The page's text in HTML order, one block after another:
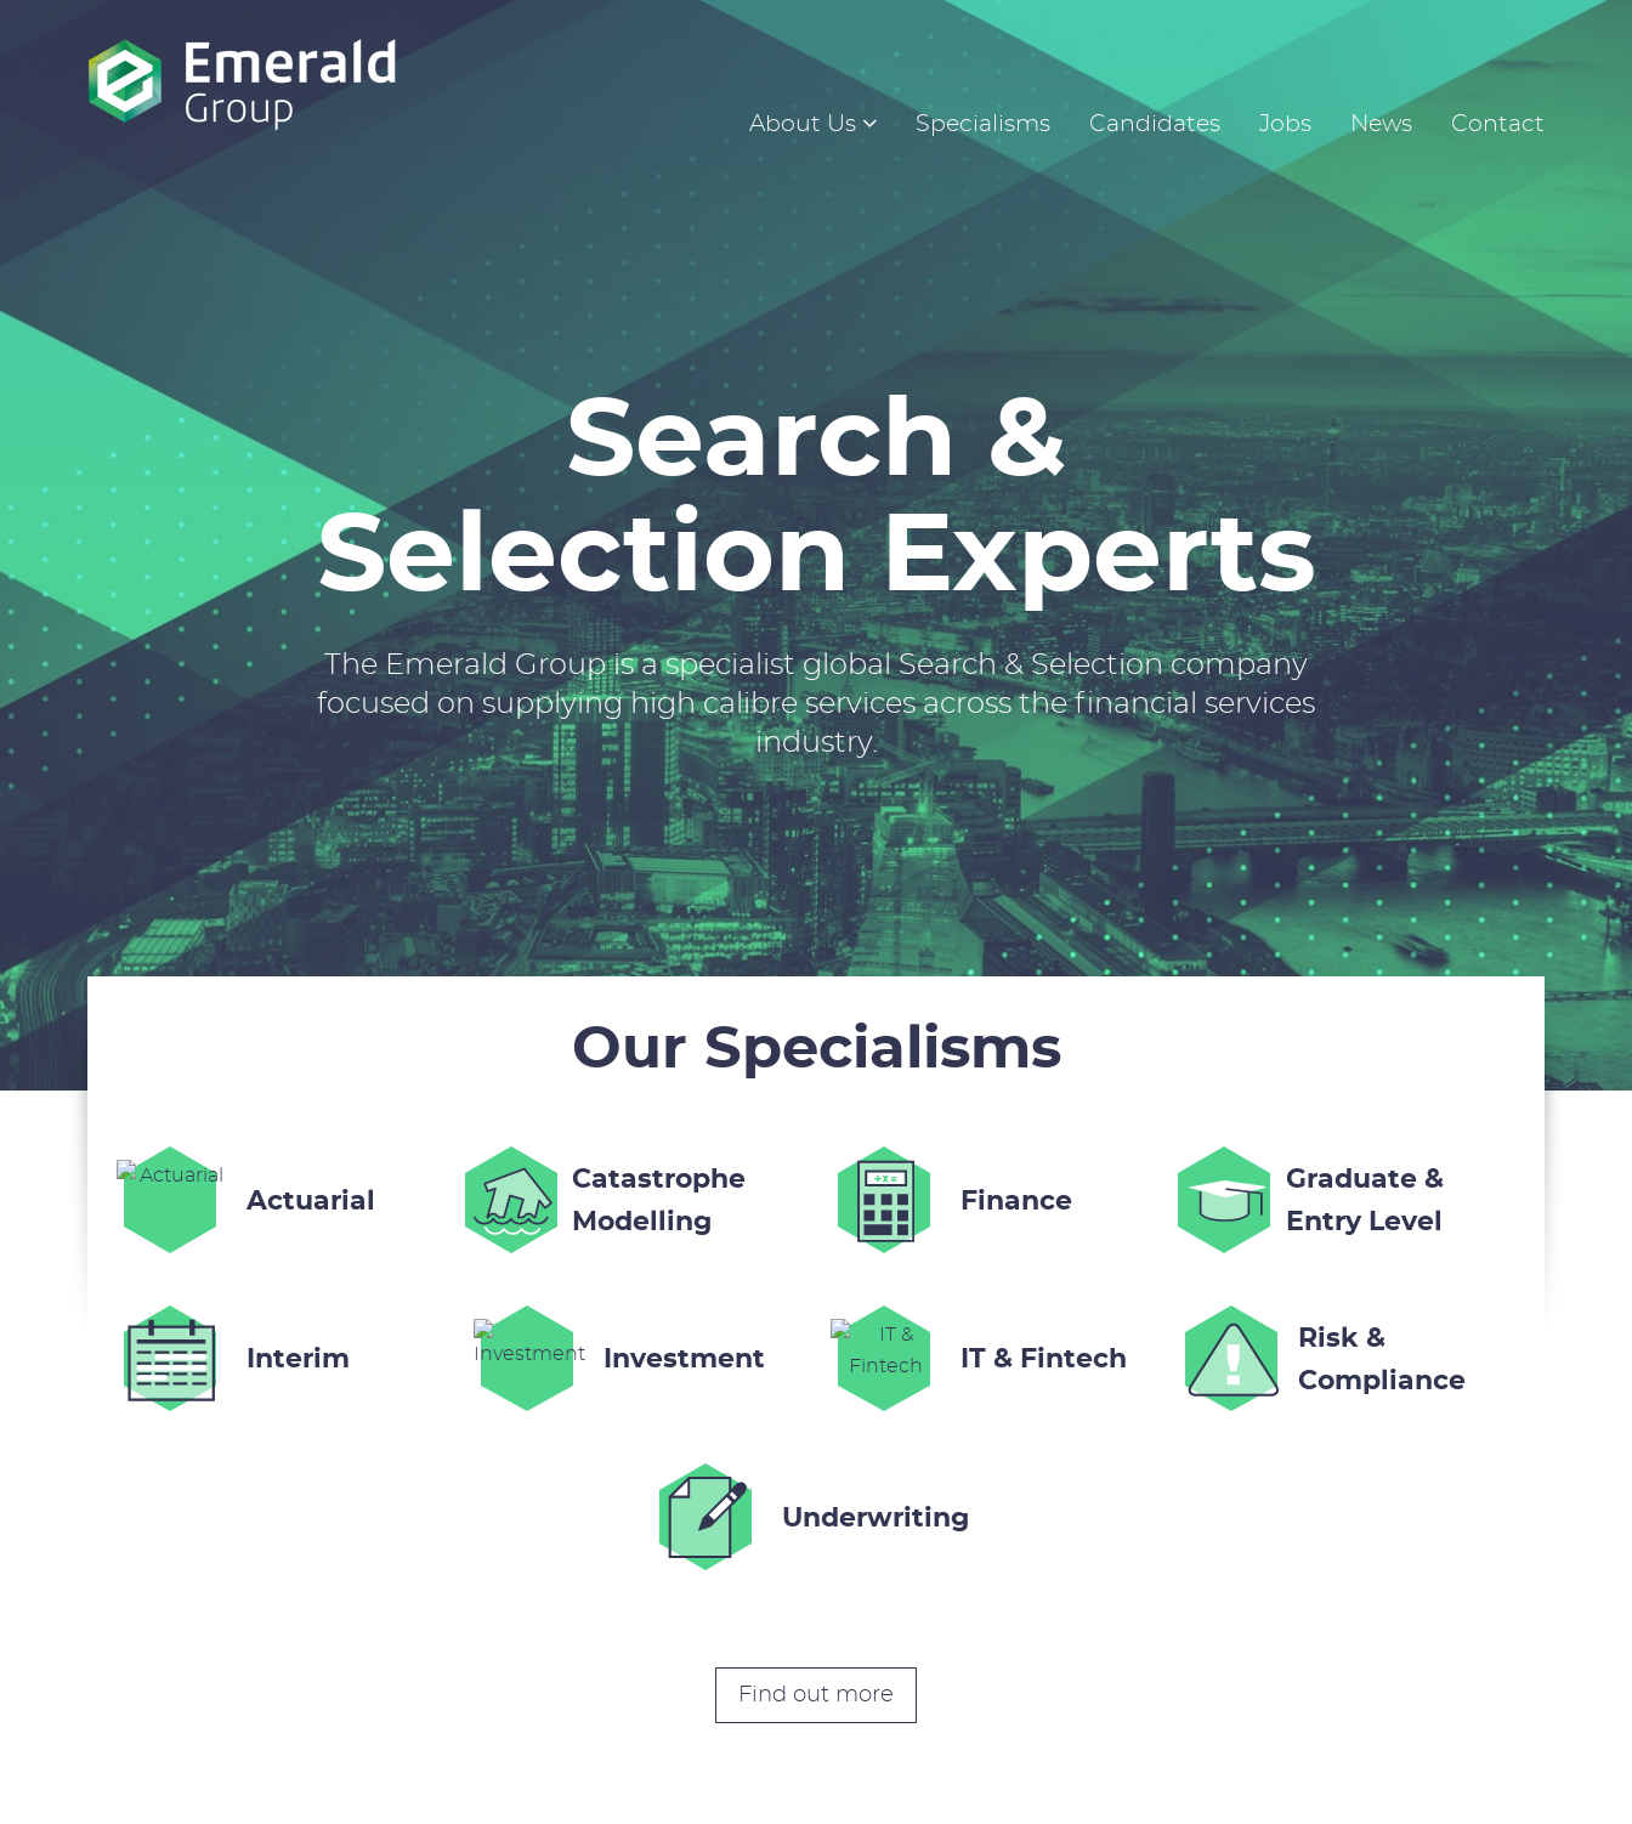
About Us Specialisms Candidates Jobs News Contact
Search &
Selection Experts
The Emerald Group is a specialist global Search & Selection company
focused on supplying high calibre services across the financial services
industry.
Our Specialisms
Actuarial
Catastrophe
Modelling
Finance
Graduate &
Entry Level
Interim Investment IT & Fintech
Risk &
Compliance
Underwriting
Find out more